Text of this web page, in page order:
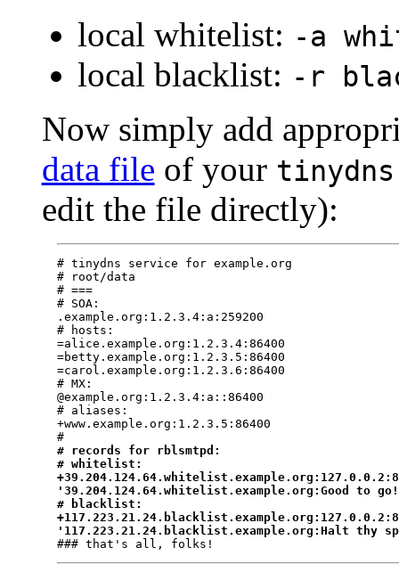
local whitelist: -a
local blacklist: -r
Now simply add
data file of your tinydns
edit the file directly):
# tinydns service for example.org
# root/data
# ===
# SOA:
.example.org:1.2.3.4:a:259200
# hosts:
=alice.example.org:1.2.3.4:86400
=betty.example.org:1.2.3.5:86400
=carol.example.org:1.2.3.6:86400
# MX:
@example.org:1.2.3.4:a::86400
# aliases:
+www.example.org:1.2.3.5:86400
#
# records for rblsmtpd:
# whitelist:
'39.204.124.64.whitelist.example.org:Good to
# blacklist:
'117.223.21.24.blacklist.example.org:Halt thy